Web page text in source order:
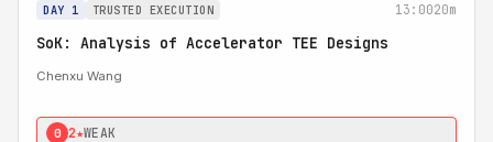
DAY 1 TRUSTED EXECUTION 13:0020m
SoK: Analysis of Accelerator TEE Designs
Chenxu Wang
0 2★WEAK